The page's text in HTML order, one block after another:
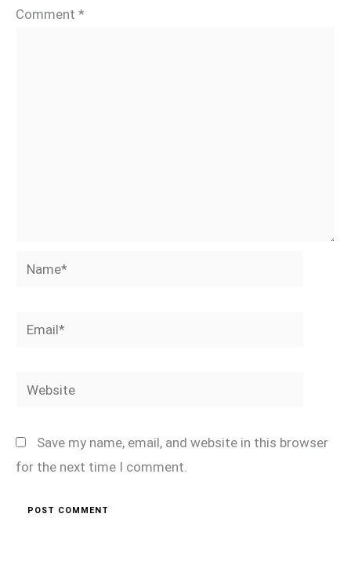
Comment *
Name*
Email*
Website
Save my name, email, and website in this browser
for the next time I comment.